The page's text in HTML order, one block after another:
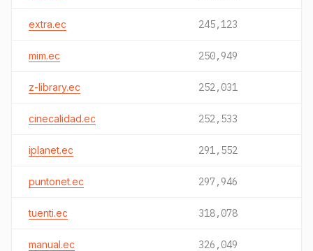
extra.ec 245,123
mim.ec 250,949
z-library.ec 252,031
cinecalidad.ec 252,533
iplanet.ec 291,552
puntonet.ec 297,946
tuenti.ec 318,078
manual.ec 326,049